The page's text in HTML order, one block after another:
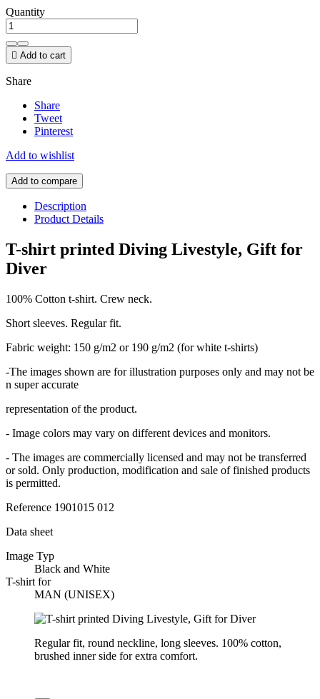
Quantity
 Add to cart
Share
Share
Tweet
Pinterest
Add to wishlist
Add to compare
Description
Product Details
T-shirt printed Diving Livestyle, Gift for
Diver
100% Cotton t-shirt. Crew neck.
Short sleeves. Regular fit.
Fabric weight: 150 g/m2 or 190 g/m2 (for white t-shirts)
-The images shown are for illustration purposes only and may not be
n super accurate
representation of the product.
- Image colors may vary on different devices and monitors.
- The images are commercially licensed and may not be transferred
or sold. Only production, modification and sale of finished products
is permitted.
Reference 1901015 012
Data sheet
Image Typ
Black and White
T-shirt for
MAN (UNISEX)
Regular fit, round neckline, long sleeves. 100% cotton,
brushed inner side for extra comfort.